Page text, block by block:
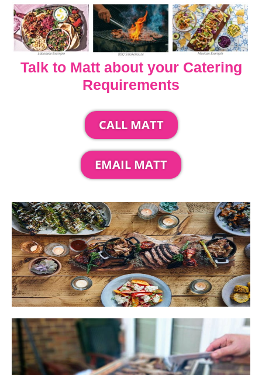
Talk to Matt about your Catering
Requirements
CALL MATT
EMAIL MATT